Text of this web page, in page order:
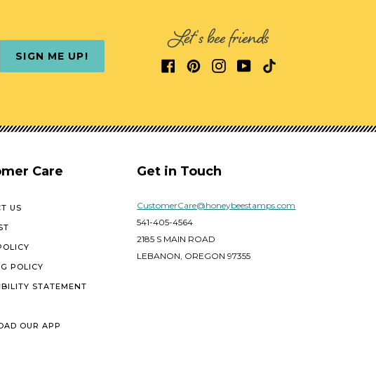
SIGN ME UP! Let's bee friends
Care
US
POLICY
STATEMENT
OUR APP
Get in Touch
CustomerCare@honeybeestamps.com
541-405-4564
2185 S MAIN ROAD
LEBANON, OREGON 97355